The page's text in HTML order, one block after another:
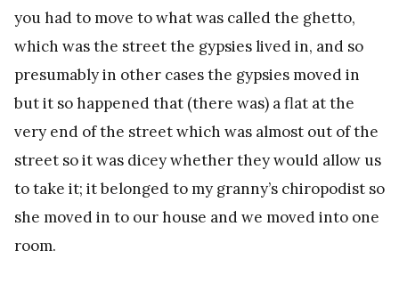
you had to move to what was called the ghetto,
which was the street the gypsies lived in, and so
presumably in other cases the gypsies moved in
but it so happened that (there was) a flat at the
very end of the street which was almost out of the
street so it was dicey whether they would allow us
to take it; it belonged to my granny’s chiropodist so
she moved in to our house and we moved into one
room.